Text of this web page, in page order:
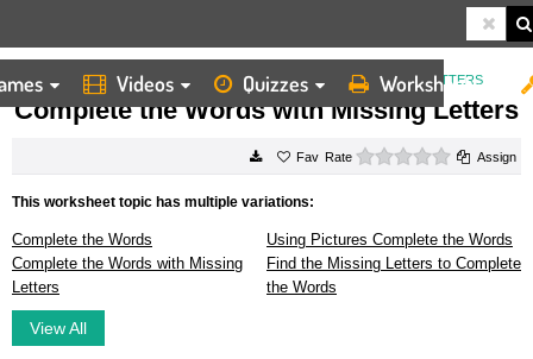
Videos Quizzes Worksheets
HOME WORKSHEETS COMPLETE THE WORDS WITH MISSING LETTERS
Complete the Words with Missing Letters
Rate 0 starsAssign
This worksheet topic has multiple variations:
Complete the Words
Using Pictures Complete the Words
Complete the Words with Missing
Letters
Find the Missing Letters to Complete
the Words
View All